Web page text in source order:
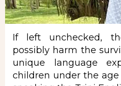
If left unchecked,
possibly harm the
unique language
children under the